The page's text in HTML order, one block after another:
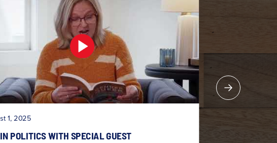
1, 2025
POLITICS WITH SPECIAL GUEST